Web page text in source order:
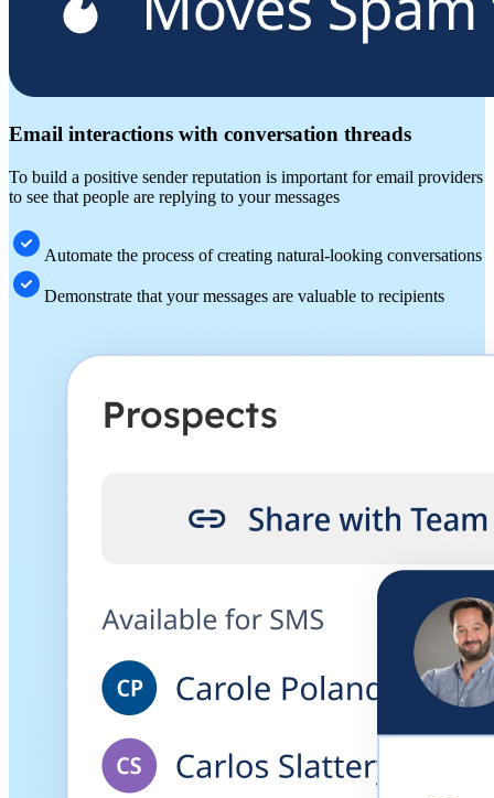
Email interactions with conversation threads
To build a positive sender reputation is important for email providers
to see that people are replying to your messages
Automate the process of creating natural-looking conversations
Demonstrate that your messages are valuable to recipients